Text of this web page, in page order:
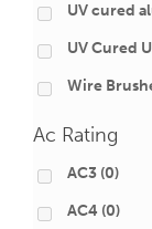
UV cured
UV Cured
Wire
Ac Rating
AC3 (0)
AC4 (0)